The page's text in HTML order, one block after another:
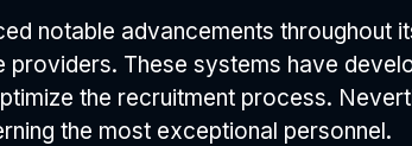
notable advancements throughout
These systems have
the recruitment process.
the most exceptional personnel.